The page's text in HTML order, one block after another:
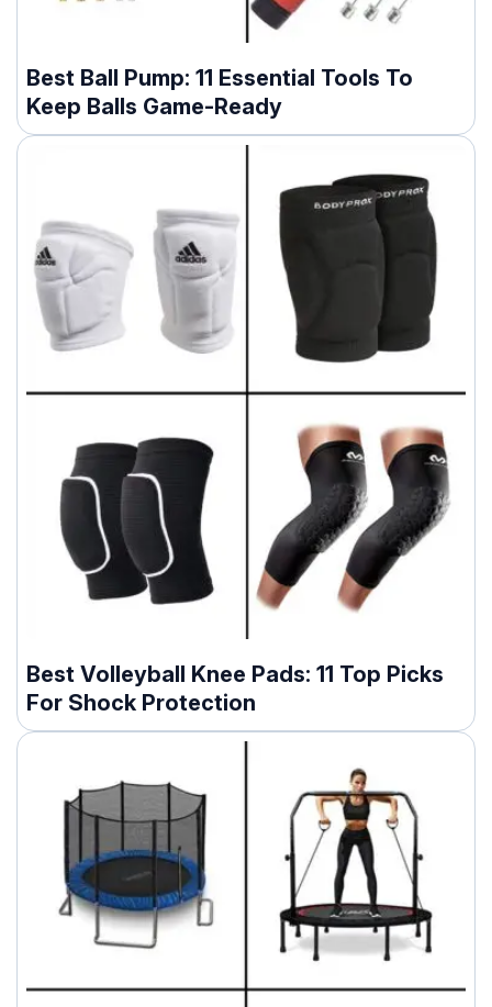
Best Ball Pump: 11 Essential Tools To
Keep Balls Game-Ready
Best Volleyball Knee Pads: 11 Top Picks
For Shock Protection